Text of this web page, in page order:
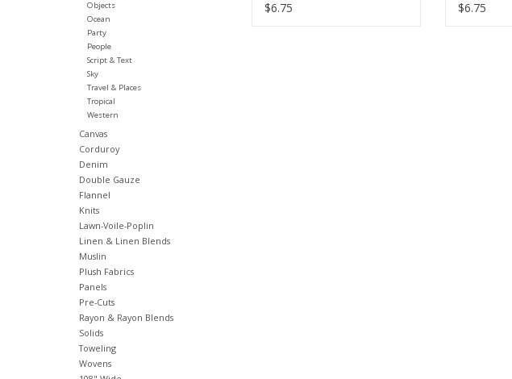
Objects
Ocean
Party
People
Script & Text
Sky
Travel & Places
Tropical
Western
Canvas
Corduroy
Denim
Double Gauze
Flannel
Knits
Lawn-Voile-Poplin
Linen & Linen Blends
Muslin
Plush Fabrics
Panels
Pre-Cuts
Rayon & Rayon Blends
Solids
Toweling
Wovens
Half-Yards
$6.75
Half-Yards
$6.75